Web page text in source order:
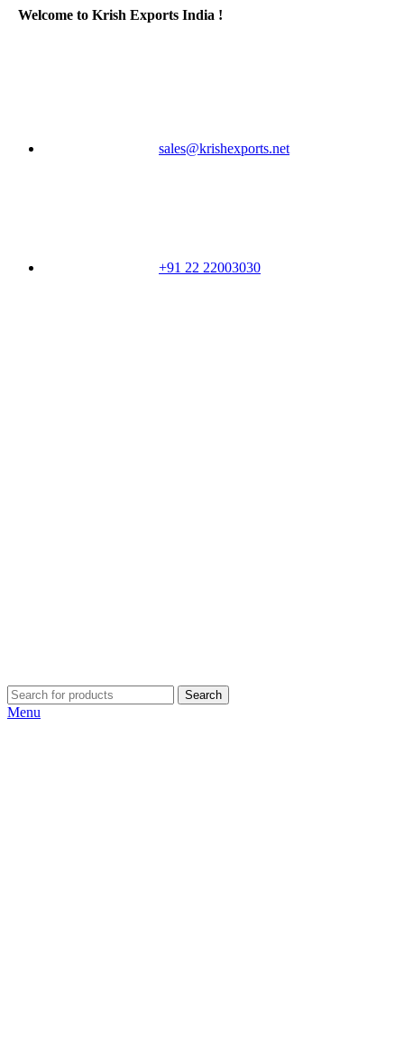
Welcome to Krish Exports India !
sales@krishexports.net
+91 22 22003030
Search
Menu